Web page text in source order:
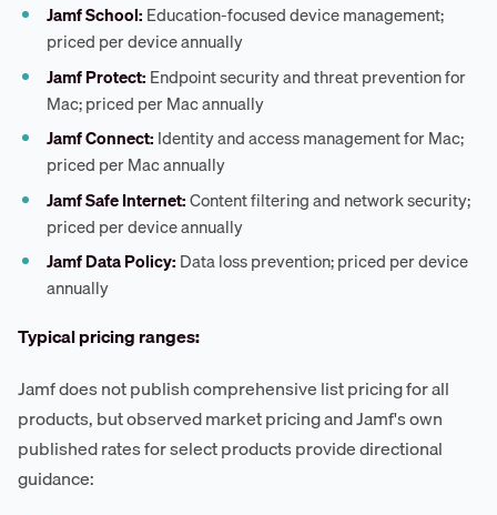
Jamf School: Education-focused device management;
priced per device annually
Jamf Protect: Endpoint security and threat prevention for
Mac; priced per Mac annually
Jamf Connect: Identity and access management for Mac;
priced per Mac annually
Jamf Safe Internet:Content filtering and network security;
priced per device annually
Jamf Data Policy: Data loss prevention; priced per device
annually
Typical pricing ranges:
Jamf does not publish comprehensive list pricing for all
products, but observed market pricing and Jamf's own
published rates for select products provide directional
guidance: